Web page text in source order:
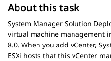
About this task
System Manager Solution
virtual machine management
8.0. When you add vCenter,
ESXi hosts that this vCenter